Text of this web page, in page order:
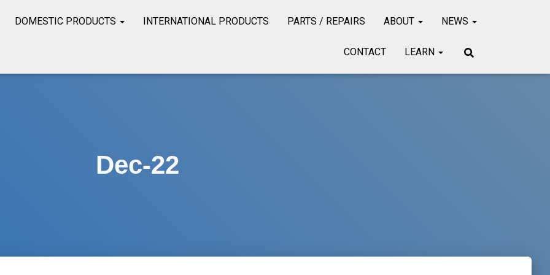
DOMESTIC PRODUCTS INTERNATIONAL PRODUCTS PARTS / REPAIRS ABOUT NEWS
CONTACT LEARN
Dec-22